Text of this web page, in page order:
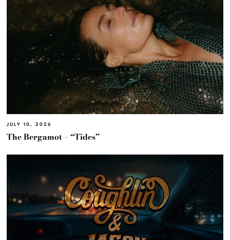
JULY 10, 2026
The Bergamot – “Tides”